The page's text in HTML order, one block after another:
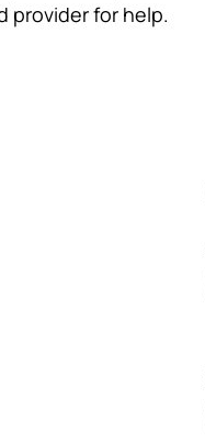
provider for help.